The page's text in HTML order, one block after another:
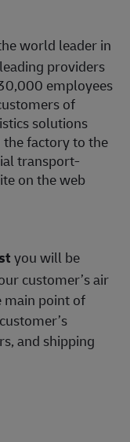
world leader in
providers
employees
of
solutions
factory to the
transport-
on the web
you will be
customer’s air
main point of
and shipping